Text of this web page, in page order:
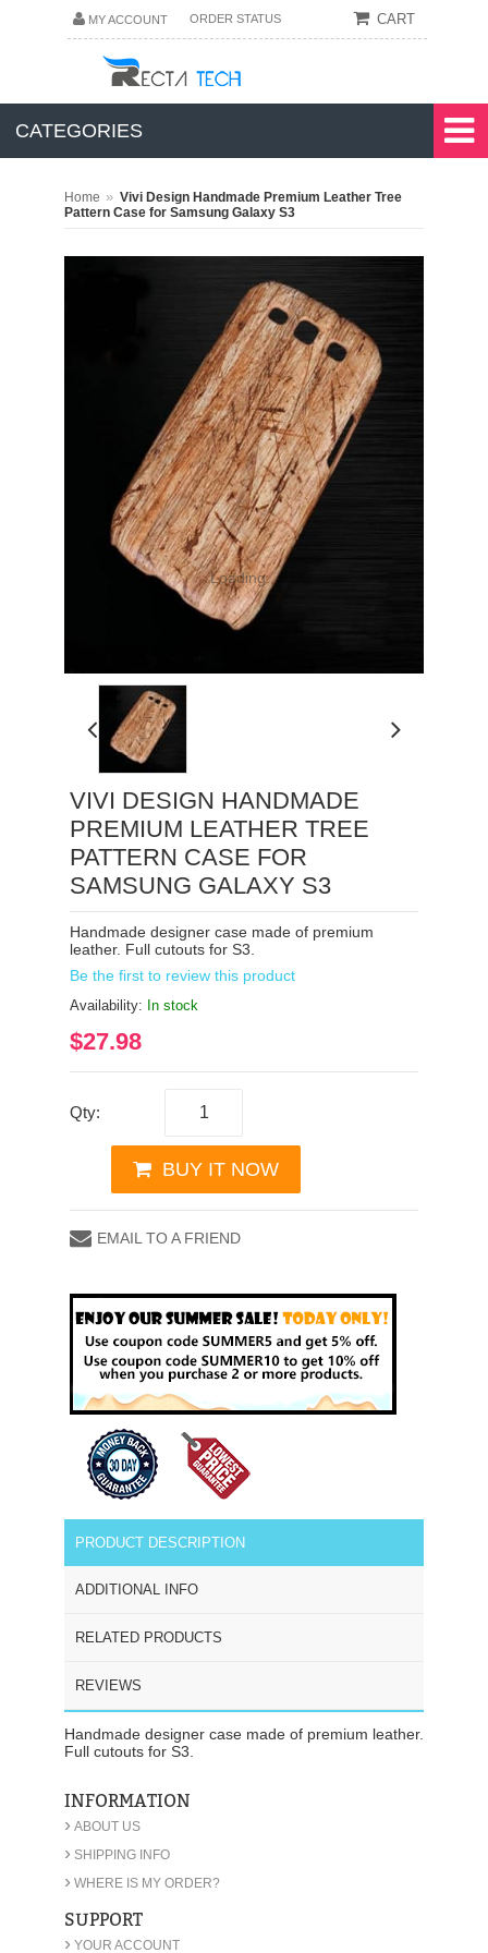
MY ACCOUNT ORDER STATUS CART
CATEGORIES
Home » Vivi Design Handmade Premium Leather Tree
Pattern Case for Samsung Galaxy S3
Loading...
VIVI DESIGN HANDMADE
PREMIUM LEATHER TREE
PATTERN CASE FOR
SAMSUNG GALAXY S3
Handmade designer case made of premium
leather. Full cutouts for S3.
Be the first to review this product
Availability: In stock
$27.98
Qty:
BUY IT NOW
EMAIL TO A FRIEND
PRODUCT DESCRIPTION
ADDITIONAL INFO
RELATED PRODUCTS
REVIEWS
Handmade designer case made of premium leather.
Full cutouts for S3.
INFORMATION
› ABOUT US
› SHIPPING INFO
› WHERE IS MY ORDER?
SUPPORT
› YOUR ACCOUNT